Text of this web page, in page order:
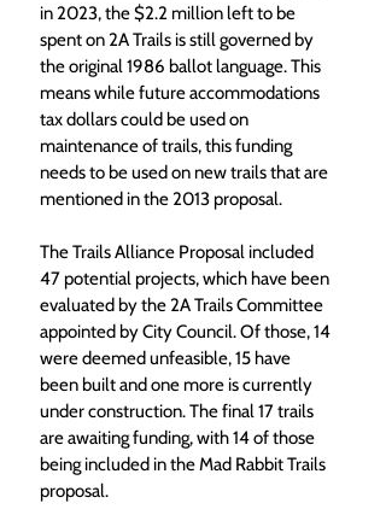
in 2023, the $2.2 million left to be
spent on 2A Trails is still governed by
the original 1986 ballot language. This
means while future accommodations
tax dollars could be used on
maintenance of trails, this funding
needs to be used on new trails that are
mentioned in the 2013 proposal.
The Trails Alliance Proposal included
47 potential projects, which have been
evaluated by the 2A Trails Committee
appointed by City Council. Of those, 14
were deemed unfeasible, 15 have
been built and one more is currently
under construction. The final 17 trails
are awaiting funding, with 14 of those
being included in the Mad Rabbit Trails
proposal.